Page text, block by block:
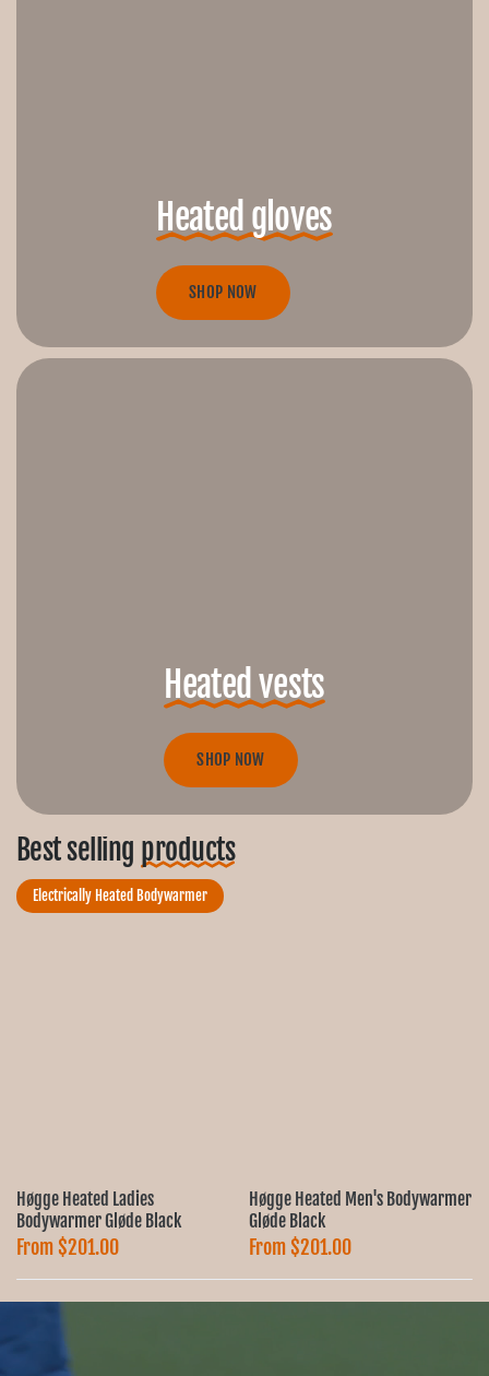
Heated gloves
SHOP NOW
Heated vests
SHOP NOW
Best selling products
Electrically Heated Bodywarmer
Høgge Heated Ladies
Bodywarmer Gløde Black
From$201.00
Høgge Heated Men's Bodywarmer
Gløde Black
From$201.00